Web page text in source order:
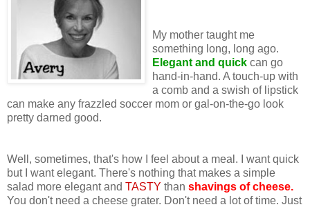
My mother taught me
something long, long ago.
Elegant and quick can go
hand-in-hand. A touch-up with
a comb and a swish of lipstick
can make any frazzled soccer mom or gal-on-the-go look
pretty darned good.
Well, sometimes, that's how I feel about a meal. I want quick
but I want elegant. There's nothing that makes a simple
salad more elegant and TASTY than shavings of cheese.
You don't need a cheese grater. Don't need a lot of time. Just